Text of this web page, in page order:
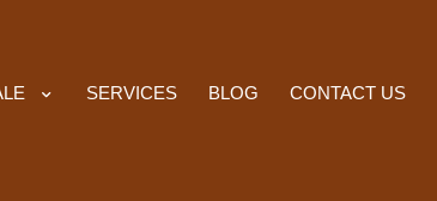
SERVICES BLOG CONTACT US